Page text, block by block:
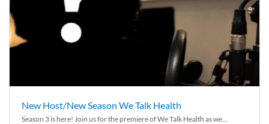
New Host/New Season We Talk Health
Season 3 is here! Join us for the premiere of We Talk Health as we...